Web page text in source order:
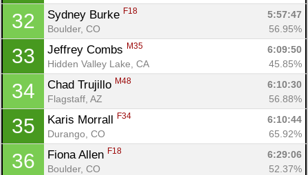
32 Sydney Burke F18
5:57:47
Boulder, CO
56.95%
33 Jeffrey Combs M35
6:09:50
Hidden Valley Lake, CA
45.85%
34 Chad Trujillo M48
6:10:30
Flagstaff, AZ
56.88%
35 Karis Morrall F34
6:10:44
Durango, CO
65.92%
36 Fiona Allen F18
6:29:06
Boulder, CO
52.37%